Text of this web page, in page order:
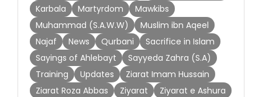
Karbala
Martyrdom
Mawkibs
Muhammad (S.A.W.W)
Muslim ibn Aqeel
Najaf
News Qurbani
Sacrifice in Islam
Sayings of Ahlebayt
Sayyeda Zahra (S.A)
Training
Updates
Ziarat Imam Hussain
Ziarat Roza Abbas
Ziyarat
Ziyarat e Ashura